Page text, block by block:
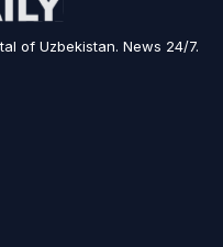
of Uzbekistan. News 24/7.